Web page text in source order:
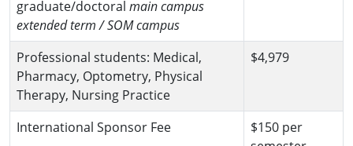
graduate/doctoral main campus
extended term / SOM campus
Professional students: Medical,
Pharmacy, Optometry, Physical
Therapy, Nursing Practice
$4,979
International Sponsor Fee
$150 per